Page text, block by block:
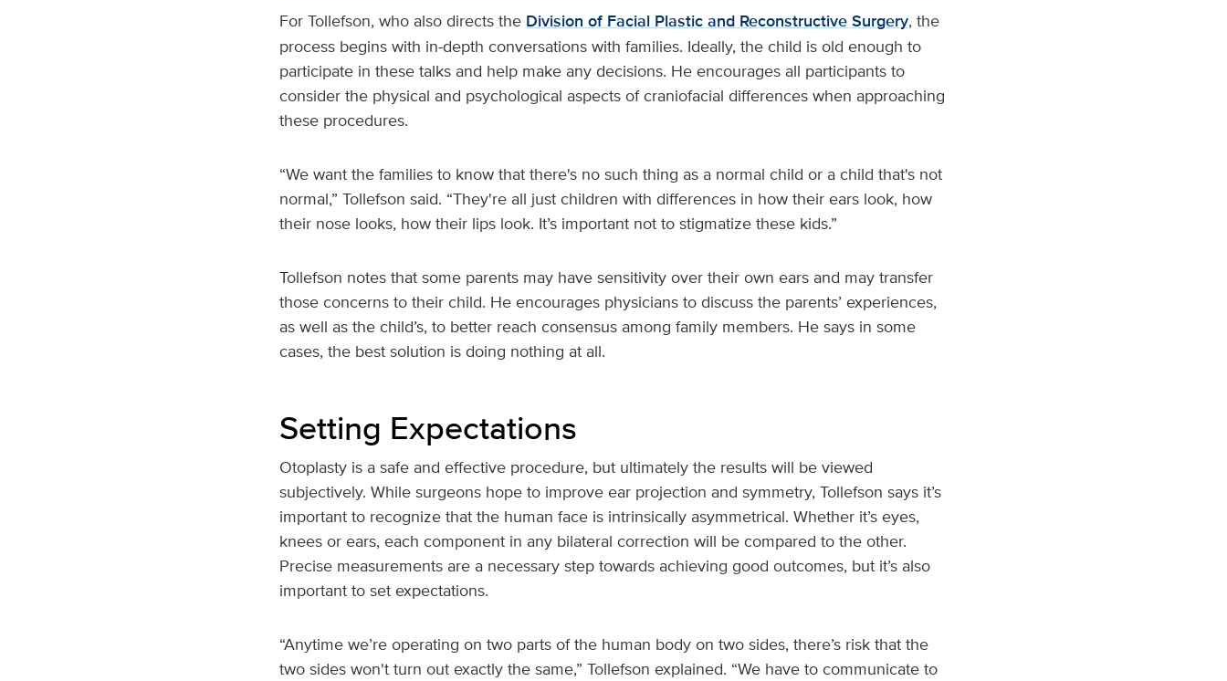
For Tollefson, who also directs the Division of Facial Plastic and Reconstructive Surgery, the
process begins with in-depth conversations with families. Ideally, the child is old enough to
participate in these talks and help make any decisions. He encourages all participants to
consider the physical and psychological aspects of craniofacial differences when approaching
these procedures.
“We want the families to know that there's no such thing as a normal child or a child that's not
normal,” Tollefson said. “They're all just children with differences in how their ears look, how
their nose looks, how their lips look. It’s important not to stigmatize these kids.”
Tollefson notes that some parents may have sensitivity over their own ears and may transfer
those concerns to their child. He encourages physicians to discuss the parents’ experiences,
as well as the child’s, to better reach consensus among family members. He says in some
cases, the best solution is doing nothing at all.
Setting Expectations
Otoplasty is a safe and effective procedure, but ultimately the results will be viewed
subjectively. While surgeons hope to improve ear projection and symmetry, Tollefson says it’s
important to recognize that the human face is intrinsically asymmetrical. Whether it’s eyes,
knees or ears, each component in any bilateral correction will be compared to the other.
Precise measurements are a necessary step towards achieving good outcomes, but it’s also
important to set expectations.
“Anytime we’re operating on two parts of the human body on two sides, there’s risk that the
two sides won't turn out exactly the same,” Tollefson explained. “We have to communicate to